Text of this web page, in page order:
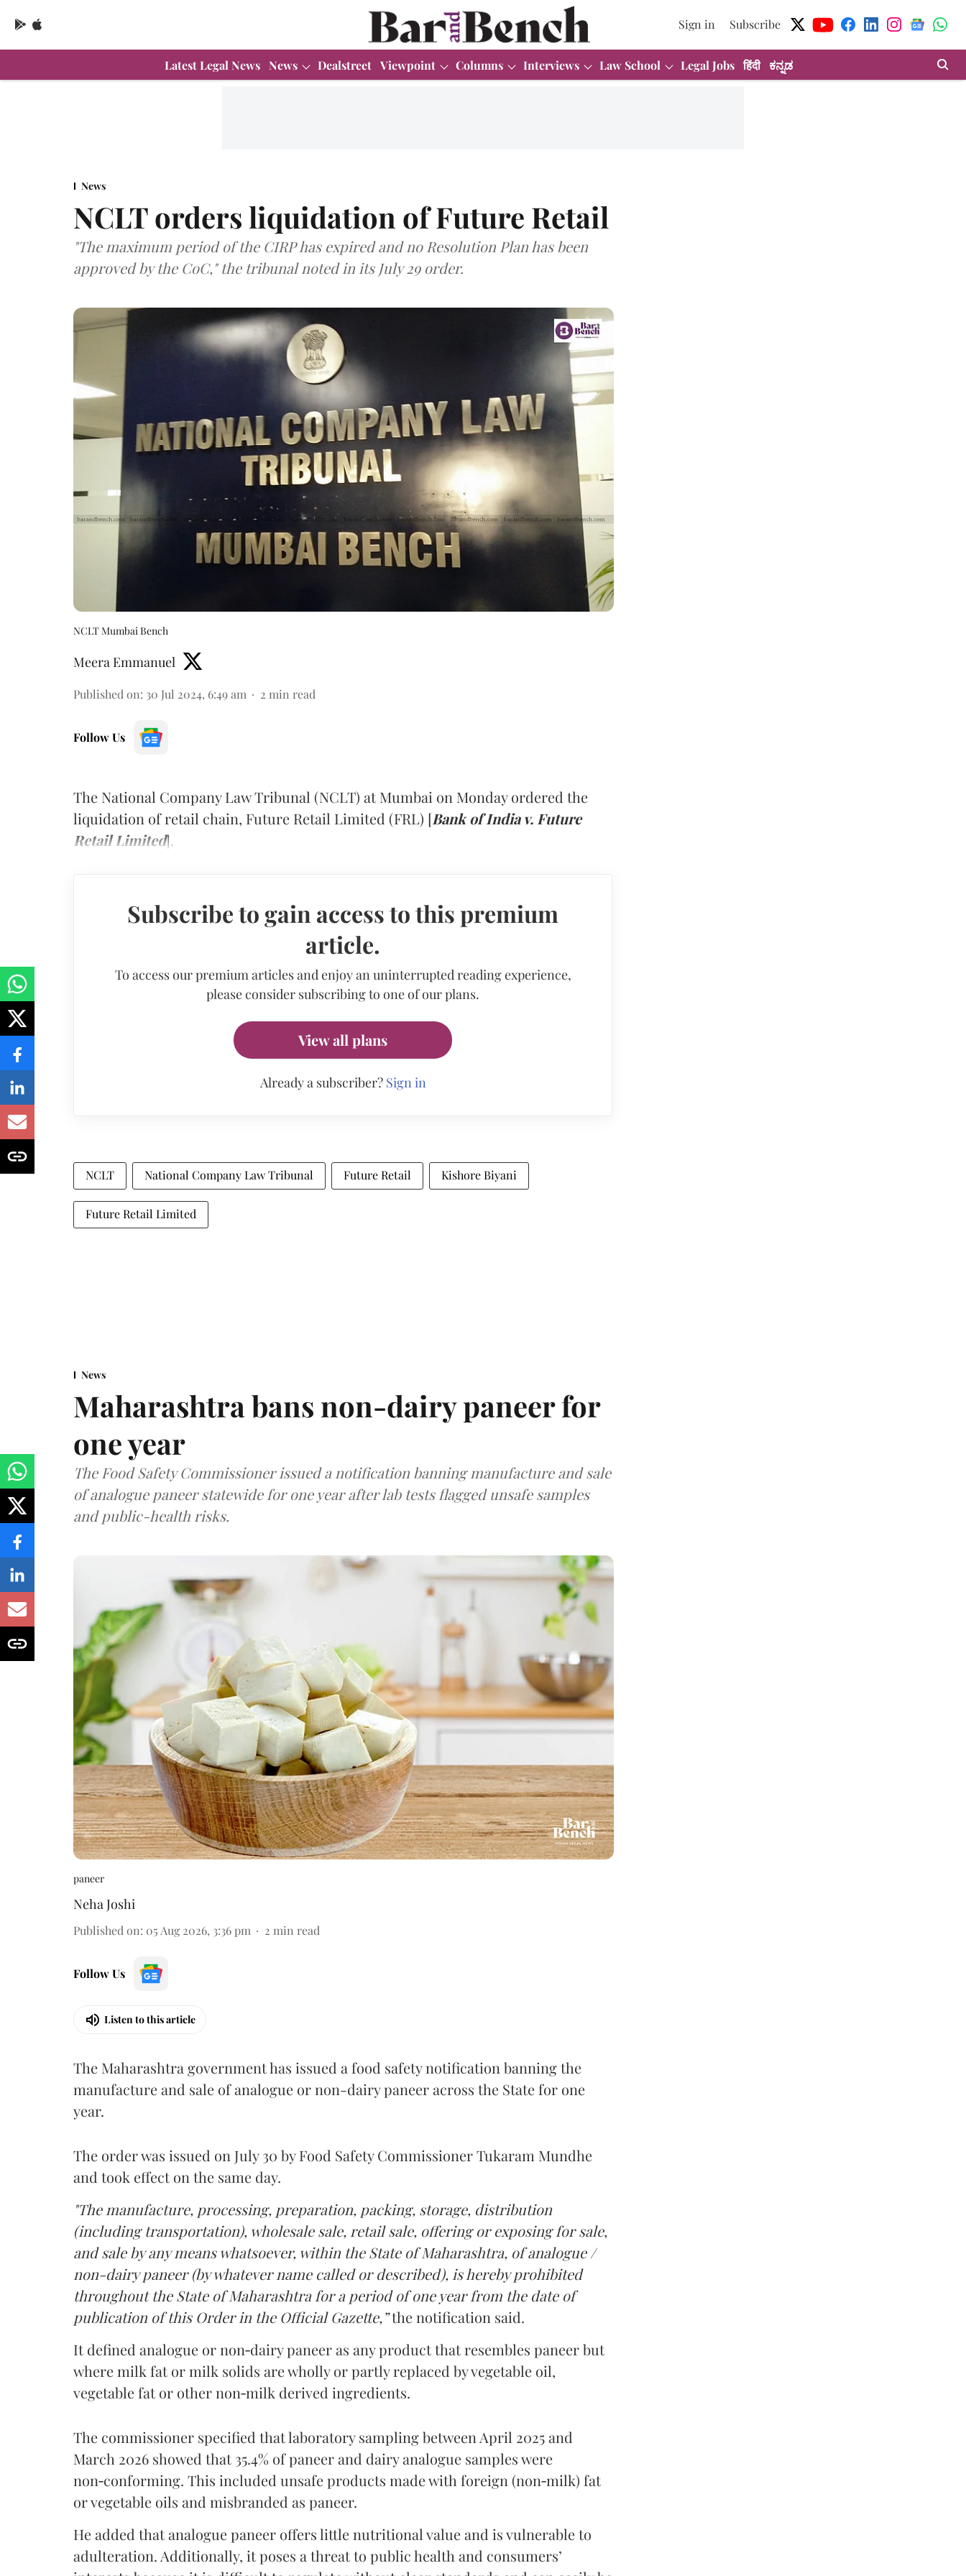
Sign in Subscribe
Latest Legal News News Dealstreet Viewpoint Columns Interviews Law School Legal Jobs हिंदी ಕನ್ನಡ
News
NCLT orders liquidation of Future Retail
"The maximum period of the CIRP has expired and no Resolution Plan has been
approved by the CoC," the tribunal noted in its July 29 order.
NCLT Mumbai Bench
Meera Emmanuel
Published on: 30 Jul 2024, 6:49 am 2 min read
Follow Us
The National Company Law Tribunal (NCLT) at Mumbai on Monday ordered the
liquidation of retail chain, Future Retail Limited (FRL) [Bank of India v. Future
Retail Limited].
Subscribe to gain access to this premium
article.
To access our premium articles and enjoy an uninterrupted reading experience,
please consider subscribing to one of our plans.
View all plans
Already a subscriber? Sign in
NCLT National Company Law Tribunal Future Retail Kishore Biyani
Future Retail Limited
News
Maharashtra bans non-dairy paneer for
one year
The Food Safety Commissioner issued a notification banning manufacture and sale
of analogue paneer statewide for one year after lab tests flagged unsafe samples
and public-health risks.
paneer
Neha Joshi
Published on: 05 Aug 2026, 3:36 pm 2 min read
Follow Us
Listen to this article
The Maharashtra government has issued a food safety notification banning the
manufacture and sale of analogue or non-dairy paneer across the State for one
year.
The order was issued on July 30 by Food Safety Commissioner Tukaram Mundhe
and took effect on the same day.
"The manufacture, processing, preparation, packing, storage, distribution
(including transportation), wholesale sale, retail sale, offering or exposing for sale,
and sale by any means whatsoever, within the State of Maharashtra, of analogue /
non-dairy paneer (by whatever name called or described), is hereby prohibited
throughout the State of Maharashtra for a period of one year from the date of
publication of this Order in the Official Gazette,”the notification said.
It defined analogue or non‑dairy paneer as any product that resembles paneer but
where milk fat or milk solids are wholly or partly replaced by vegetable oil,
vegetable fat or other non‑milk derived ingredients.
The commissioner specified that laboratory sampling between April 2025 and
March 2026 showed that 35.4% of paneer and dairy analogue samples were
non‑conforming. This included unsafe products made with foreign (non‑milk) fat
or vegetable oils and misbranded as paneer.
He added that analogue paneer offers little nutritional value and is vulnerable to
adulteration. Additionally, it poses a threat to public health and consumers’